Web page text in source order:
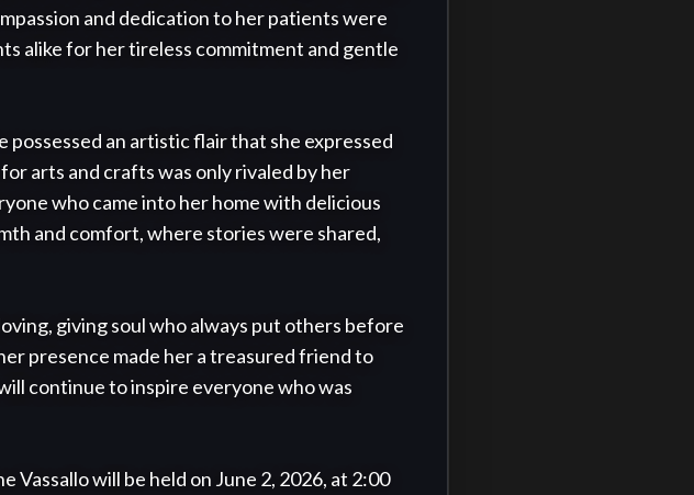
and dedication to her patients were
alike for her tireless commitment and gentle
possessed an artistic flair that she expressed
arts and crafts was only rivaled by her
who came into her home with delicious
and comfort, where stories were shared,
giving soul who always put others before
presence made her a treasured friend to
continue to inspire everyone who was
will be held on June 2, 2026, at 2:00